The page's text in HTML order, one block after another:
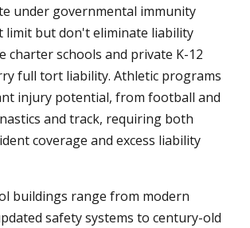
under governmental immunity
limit but don't eliminate liability
charter schools and private K-12
full tort liability. Athletic programs
injury potential, from football and
and track, requiring both
coverage and excess liability
buildings range from modern
safety systems to century-old